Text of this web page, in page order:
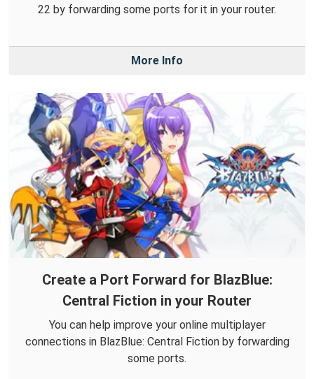
22 by forwarding some ports for it in your router.
More Info
Create a Port Forward for BlazBlue:
Central Fiction in your Router
You can help improve your online multiplayer
connections in BlazBlue: Central Fiction by forwarding
some ports.